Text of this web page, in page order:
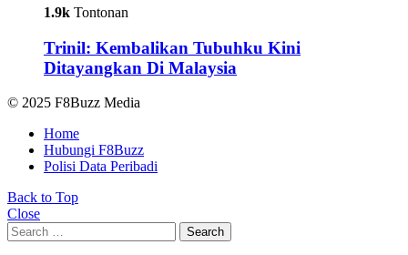
1.9k Tontonan
Trinil: Kembalikan Tubuhku Kini
Ditayangkan Di Malaysia
© 2025 F8Buzz Media
Home
Hubungi F8Buzz
Polisi Data Peribadi
Back to Top
Close
Search
for:
Search